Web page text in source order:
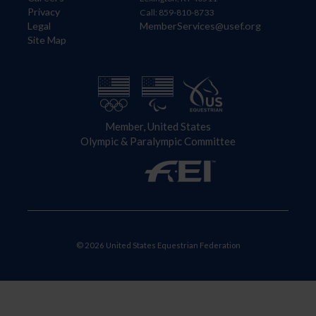
Privacy
Legal
Site Map
Call: 859-810-8733
MemberServices@usef.org
Member, United States
Olympic & Paralympic Committee
© 2026 United States Equestrian Federation